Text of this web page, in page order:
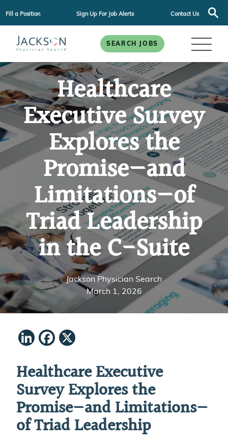
Fill a Position Sign Up For Job Alerts Contact Us
SEARCH JOBS
Healthcare
Executive Survey
Explores the
Promise—and
Limitations—of
Triad Leadership
in the C-Suite
Jackson Physician Search
March 1, 2026
LinkedIn
Facebook
Healthcare Executive
Survey Explores the
Promise—and Limitations—
of Triad Leadership